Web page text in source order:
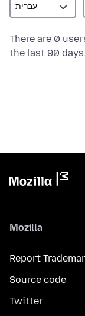
עברית
There are 0
the last 90 days.
Mozilla
Report
Source code
Twitter